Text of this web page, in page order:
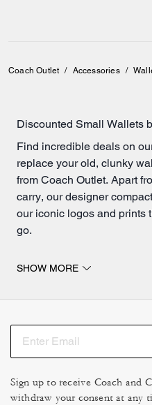
Coach Outlet / Accessories /
Discounted Small Wallets
Find incredible deals on
replace your old, clunky
from Coach Outlet. Apart
carry, our designer
our iconic logos and prints
go.
functionality without
Whether you prefer the
we have a variety of
The compact design
SHOW MORE
Sign up to receive Coach and
withdraw your consent at any